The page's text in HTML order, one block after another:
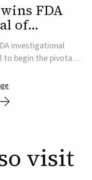
FDA
of
valve
investigational
to begin the pivotal
valve for patients
(CVI).The
visit